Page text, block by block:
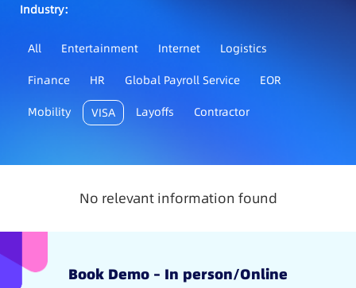
Industry：
All Entertainment Internet
Logistics
Finance
HR Global Payroll Service
EOR
Mobility
VISA Layoffs Contractor
No relevant information found
Book Demo – In person/Online